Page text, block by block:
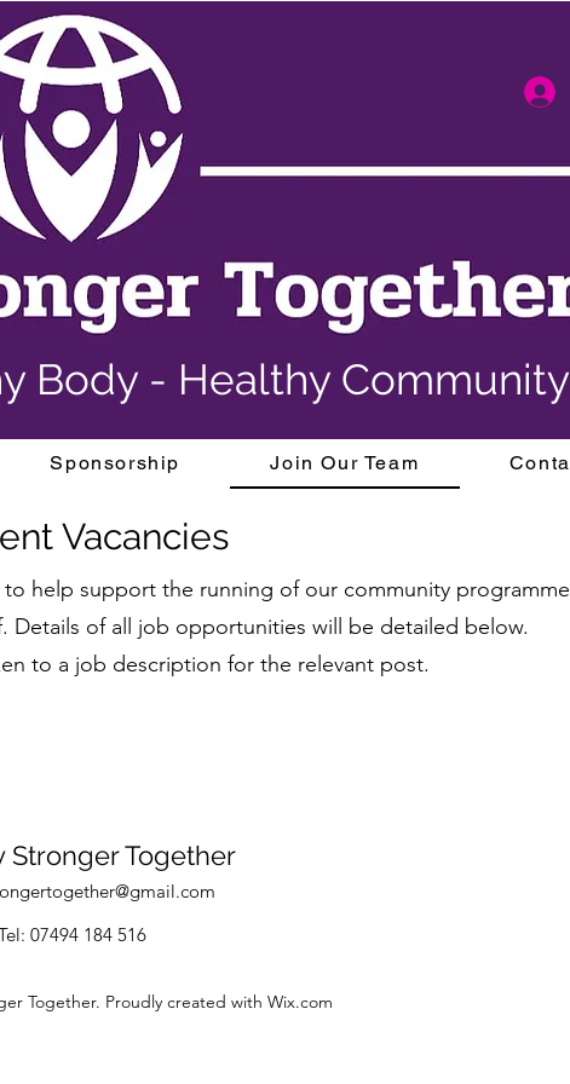
Body - Healthy Community
Sponsorship Join Our Team
Vacancies
help support the running of our community
Details of all job opportunities will be detailed below.
to a job description for the relevant post.
Stronger Together
07494 184 516
Together. Proudly created with Wix.com